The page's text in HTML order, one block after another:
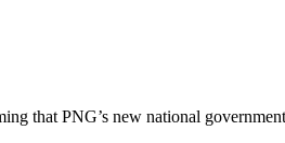
that PNG’s new national